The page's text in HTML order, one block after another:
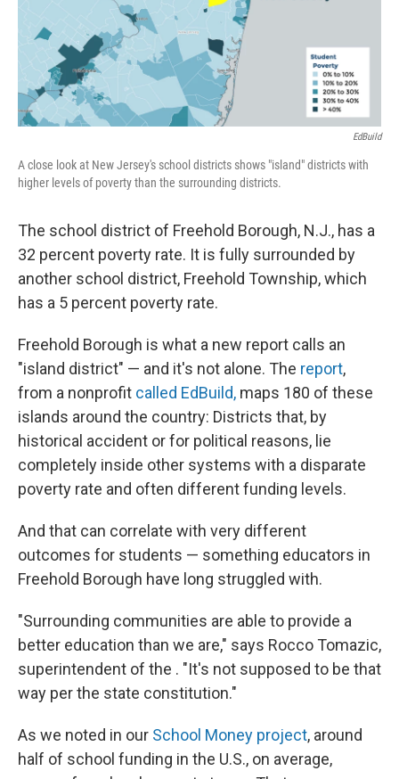
EdBuild
A close look at New Jersey's school districts shows "island" districts with
higher levels of poverty than the surrounding districts.
The school district of Freehold Borough, N.J., has a
32 percent poverty rate. It is fully surrounded by
another school district, Freehold Township, which
has a 5 percent poverty rate.
Freehold Borough is what a new report calls an
"island district" — and it's not alone. The report,
from a nonprofit called EdBuild, maps 180 of these
islands around the country: Districts that, by
historical accident or for political reasons, lie
completely inside other systems with a disparate
poverty rate and often different funding levels.
And that can correlate with very different
outcomes for students — something educators in
Freehold Borough have long struggled with.
"Surrounding communities are able to provide a
better education than we are," says Rocco Tomazic,
superintendent of the . "It's not supposed to be that
way per the state constitution."
As we noted in our School Money project, around
half of school funding in the U.S., on average,